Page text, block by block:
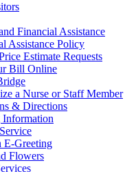
Financial Assistance
Assistance Policy
Estimate Requests
Bill Online
a Nurse or Staff Member
& Directions
Information
E-Greeting
Flowers